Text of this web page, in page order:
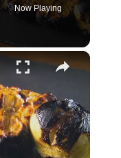
Now Playing
×